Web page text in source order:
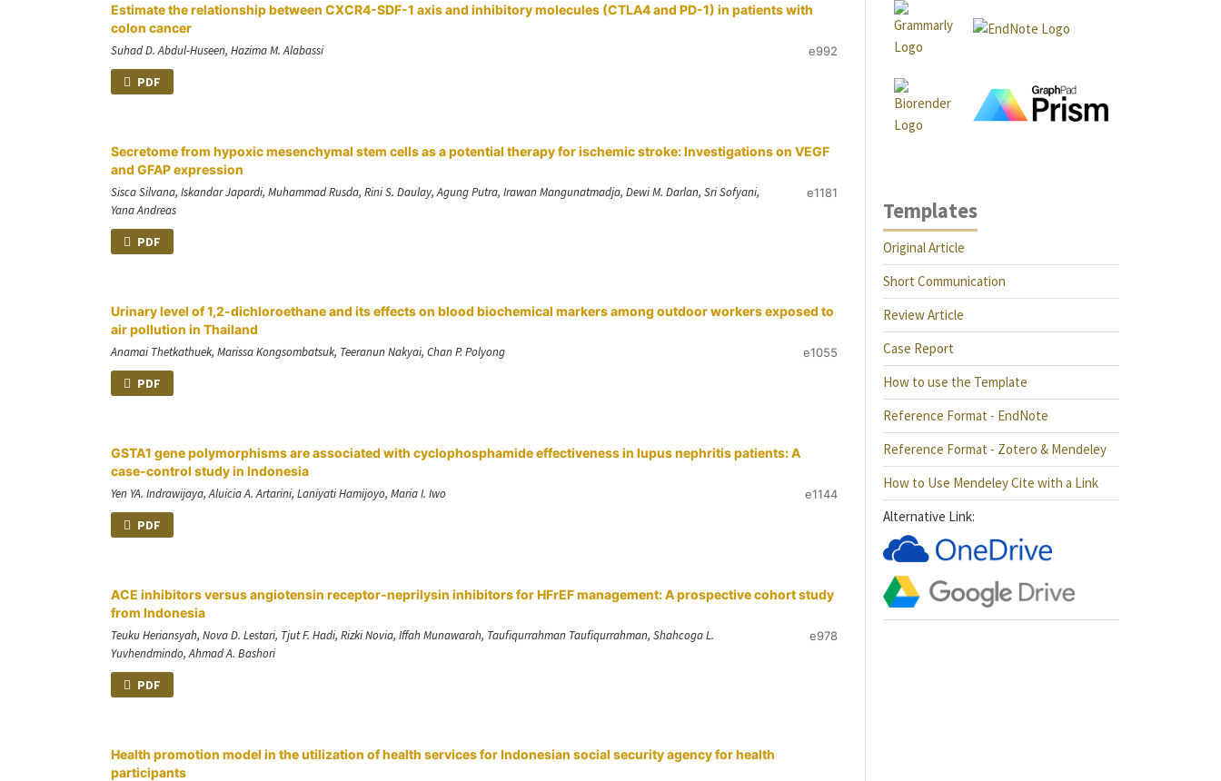
Estimate the relationship between CXCR4-SDF-1 axis and inhibitory molecules (CTLA4 and PD-1) in patients with
colon cancer
Suhad D. Abdul-Huseen, Hazima M. Alabassi
e992
PDF
Secretome from hypoxic mesenchymal stem cells as a potential therapy for ischemic stroke: Investigations on VEGF
and GFAP expression
Sisca Silvana, Iskandar Japardi, Muhammad Rusda, Rini S. Daulay, Agung Putra, Irawan Mangunatmadja, Dewi M. Darlan, Sri Sofyani,
Yana Andreas
e1181
PDF
Urinary level of 1,2-dichloroethane and its effects on blood biochemical markers among outdoor workers exposed to
air pollution in Thailand
Anamai Thetkathuek, Marissa Kongsombatsuk, Teeranun Nakyai, Chan P. Polyong
e1055
PDF
GSTA1 gene polymorphisms are associated with cyclophosphamide effectiveness in lupus nephritis patients: A
case-control study in Indonesia
Yen YA. Indrawijaya, Aluicia A. Artarini, Laniyati Hamijoyo, Maria I. Iwo
e1144
PDF
ACE inhibitors versus angiotensin receptor-neprilysin inhibitors for HFrEF management: A prospective cohort study
from Indonesia
Teuku Heriansyah, Nova D. Lestari, Tjut F. Hadi, Rizki Novia, Iffah Munawarah, Taufiqurrahman Taufiqurrahman, Shahcoga L.
Yuvhendmindo, Ahmad A. Bashori
e978
PDF
Health promotion model in the utilization of health services for Indonesian social security agency for health
participants
Templates
Original Article
Short Communication
Review Article
Case Report
How to use the Template
Reference Format - EndNote
Reference Format - Zotero & Mendeley
How to Use Mendeley Cite with a Link
Alternative Link: